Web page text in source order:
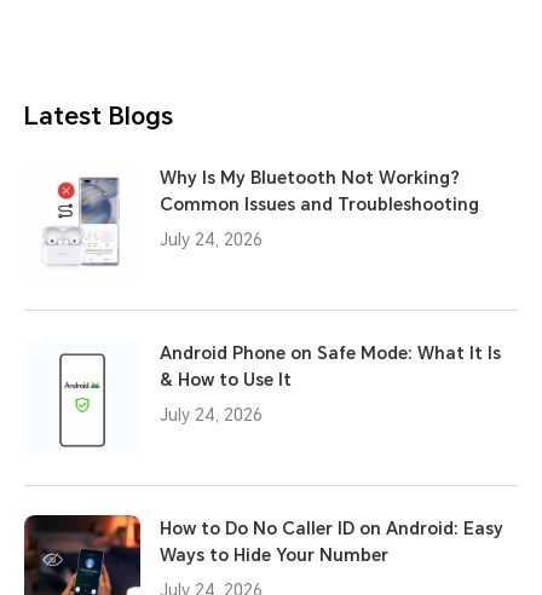
Latest Blogs
Why Is My Bluetooth Not Working?
Common Issues and Troubleshooting
July 24, 2026
Android Phone on Safe Mode: What It Is
& How to Use It
July 24, 2026
How to Do No Caller ID on Android: Easy
Ways to Hide Your Number
July 24, 2026